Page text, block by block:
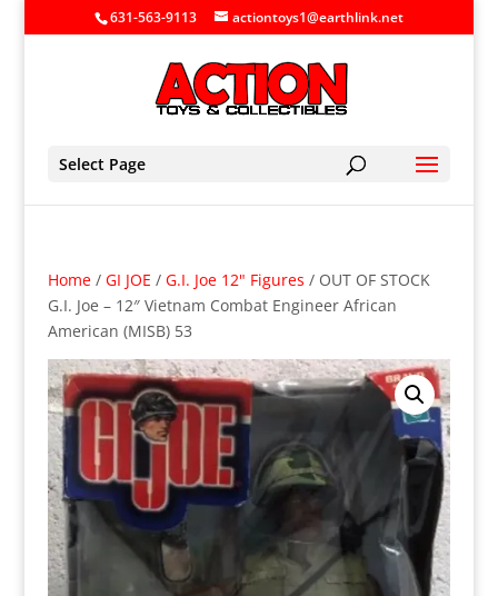
631-563-9113 actiontoys1@earthlink.net
Select Page
Home/ GI JOE / G.I. Joe 12" Figures / OUT OF STOCK
G.I. Joe – 12″ Vietnam Combat Engineer African
American (MISB) 53